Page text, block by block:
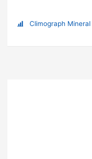
Climograph